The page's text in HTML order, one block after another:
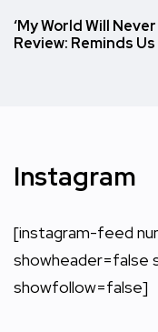
‘My World Will
Review: Reminds
Instagram
[instagram-feed
showheader=false
showfollow=false]